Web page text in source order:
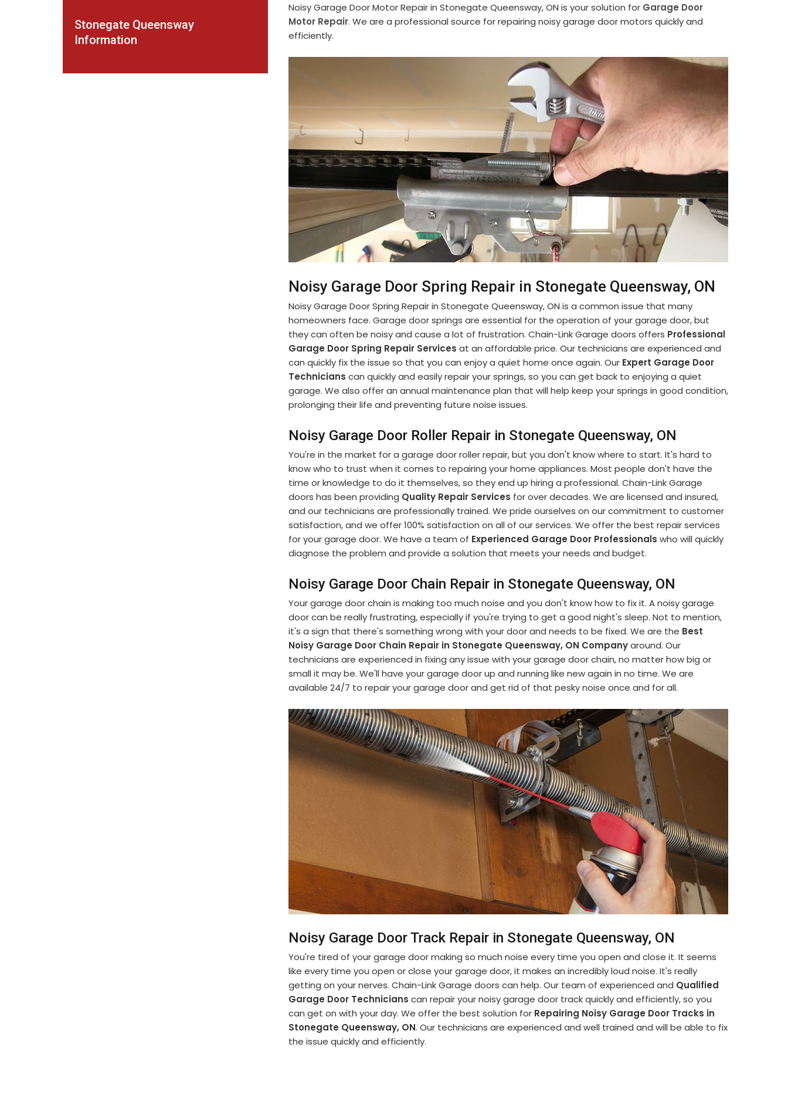
Stonegate Queensway
Information
Noisy Garage Door Motor Repair in Stonegate Queensway, ON is your solution for Garage Door
Motor Repair. We are a professional source for repairing noisy garage door motors quickly and
efficiently.
Noisy Garage Door Spring Repair in Stonegate Queensway, ON
Noisy Garage Door Spring Repair in Stonegate Queensway, ON is a common issue that many
homeowners face. Garage door springs are essential for the operation of your garage door, but
they can often be noisy and cause a lot of frustration. Chain-Link Garage doors offers Professional
Garage Door Spring Repair Services at an affordable price. Our technicians are experienced and
can quickly fix the issue so that you can enjoy a quiet home once again. Our Expert Garage Door
Technicians can quickly and easily repair your springs, so you can get back to enjoying a quiet
garage. We also offer an annual maintenance plan that will help keep your springs in good condition,
prolonging their life and preventing future noise issues.
Noisy Garage Door Roller Repair in Stonegate Queensway, ON
You're in the market for a garage door roller repair, but you don't know where to start. It's hard to
know who to trust when it comes to repairing your home appliances. Most people don't have the
time or knowledge to do it themselves, so they end up hiring a professional. Chain-Link Garage
doors has been providing Quality Repair Services for over decades. We are licensed and insured,
and our technicians are professionally trained. We pride ourselves on our commitment to customer
satisfaction, and we offer 100% satisfaction on all of our services. We offer the best repair services
for your garage door. We have a team of Experienced Garage Door Professionals who will quickly
diagnose the problem and provide a solution that meets your needs and budget.
Noisy Garage Door Chain Repair in Stonegate Queensway, ON
Your garage door chain is making too much noise and you don't know how to fix it. A noisy garage
door can be really frustrating, especially if you're trying to get a good night's sleep. Not to mention,
it's a sign that there's something wrong with your door and needs to be fixed. We are the Best
Noisy Garage Door Chain Repair in Stonegate Queensway, ON Companyaround. Our
technicians are experienced in fixing any issue with your garage door chain, no matter how big or
small it may be. We'll have your garage door up and running like new again in no time. We are
available 24/7 to repair your garage door and get rid of that pesky noise once and for all.
Noisy Garage Door Track Repair in Stonegate Queensway, ON
You're tired of your garage door making so much noise every time you open and close it. It seems
like every time you open or close your garage door, it makes an incredibly loud noise. It's really
getting on your nerves. Chain-Link Garage doors can help. Our team of experienced and Qualified
Garage Door Technicians can repair your noisy garage door track quickly and efficiently, so you
can get on with your day. We offer the best solution for Repairing Noisy Garage Door Tracks in
Stonegate Queensway, ON. Our technicians are experienced and well trained and will be able to fix
the issue quickly and efficiently.